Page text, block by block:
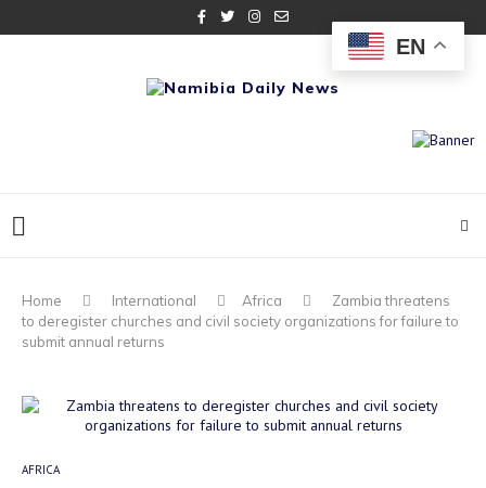
Home International Africa
Zambia threatens
to deregister churches and civil society organizations for failure to
submit annual returns
AFRICA
EN